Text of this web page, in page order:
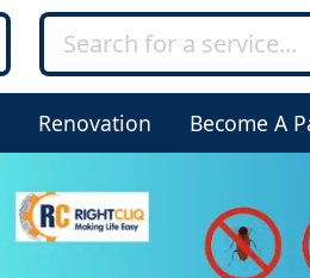
Renovation Become A